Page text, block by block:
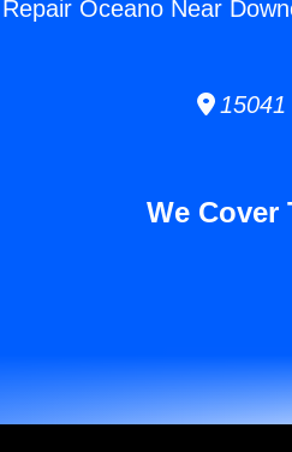
Repair Oceano Near
15041
We